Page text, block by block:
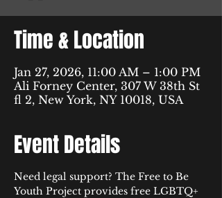
Time & Location
Jan 27, 2026, 11:00 AM – 1:00 PM
Ali Forney Center, 307 W 38th St
fl 2, New York, NY 10018, USA
Event Details
Need legal support? The Free to Be
Youth Project provides free LGBTQ+